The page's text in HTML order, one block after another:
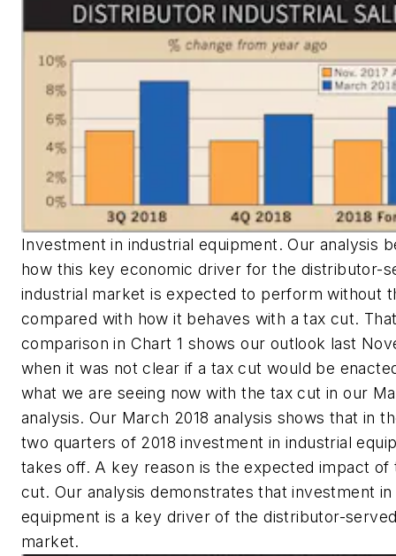
Investment in industrial equipment. Our analysis
how this key economic driver for the distributor-
industrial market is expected to perform without
compared with how it behaves with a tax cut.
comparison in Chart 1 shows our outlook last
when it was not clear if a tax cut would be
what we are seeing now with the tax cut in our
analysis. Our March 2018 analysis shows that in
two quarters of 2018 investment in industrial
takes off. A key reason is the expected impact of
cut. Our analysis demonstrates that investment in
equipment is a key driver of the distributor-
market.